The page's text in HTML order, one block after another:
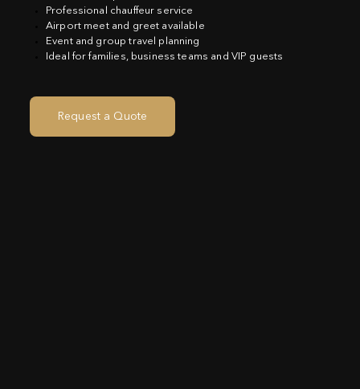
Professional chauffeur service
Airport meet and greet available
Event and group travel planning
Ideal for families, business teams and VIP guests
Request a Quote